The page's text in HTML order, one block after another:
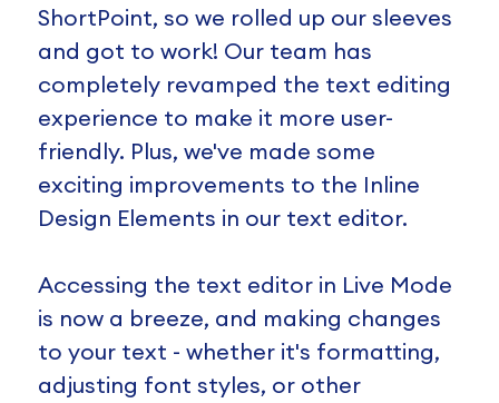
ShortPoint, so we rolled up our sleeves
and got to work! Our team has
completely revamped the text editing
experience to make it more user-
friendly. Plus, we've made some
exciting improvements to the Inline
Design Elements in our text editor.
Accessing the text editor in Live Mode
is now a breeze, and making changes
to your text - whether it's formatting,
adjusting font styles, or other